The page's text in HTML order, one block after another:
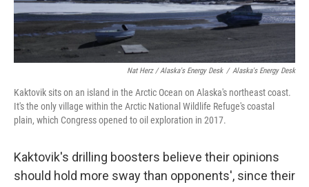
Nat Herz / Alaska's Energy Desk / Alaska's Energy Desk
Kaktovik sits on an island in the Arctic Ocean on Alaska's northeast coast.
It's the only village within the Arctic National Wildlife Refuge's coastal
plain, which Congress opened to oil exploration in 2017.
Kaktovik's drilling boosters believe their opinions
should hold more sway than opponents', since their